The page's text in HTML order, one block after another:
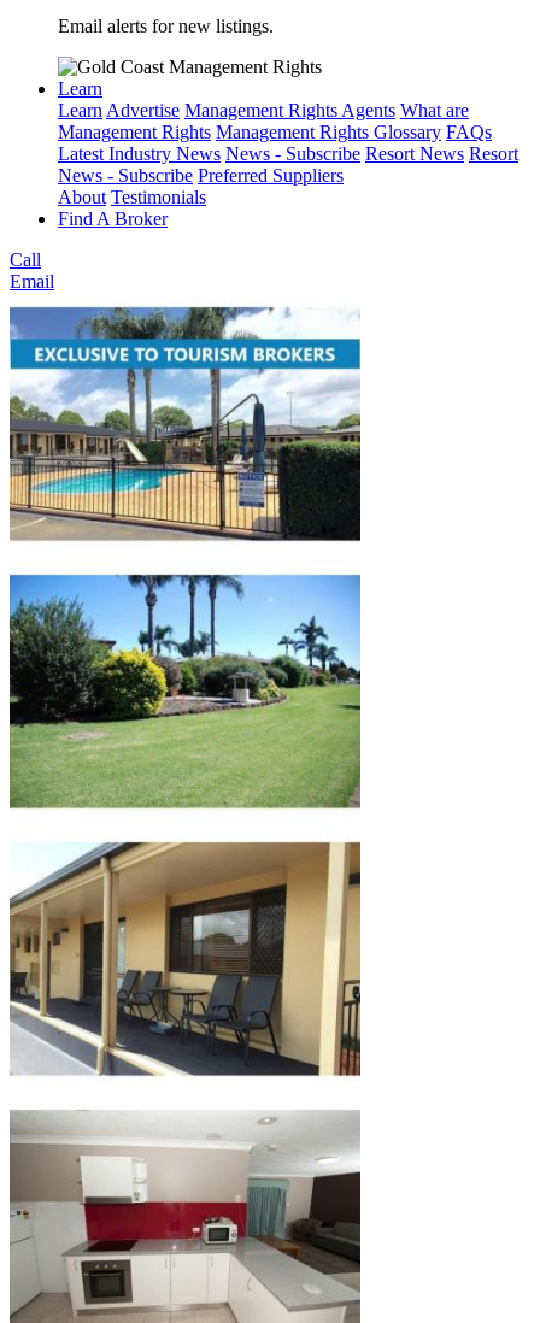
Email alerts for new listings.
Learn
LearnAdvertise Management Rights Agents What are
Management Rights Management Rights Glossary FAQs
Latest Industry News News - Subscribe Resort News Resort
News - Subscribe Preferred Suppliers
About Testimonials
Find A Broker
Call
Email